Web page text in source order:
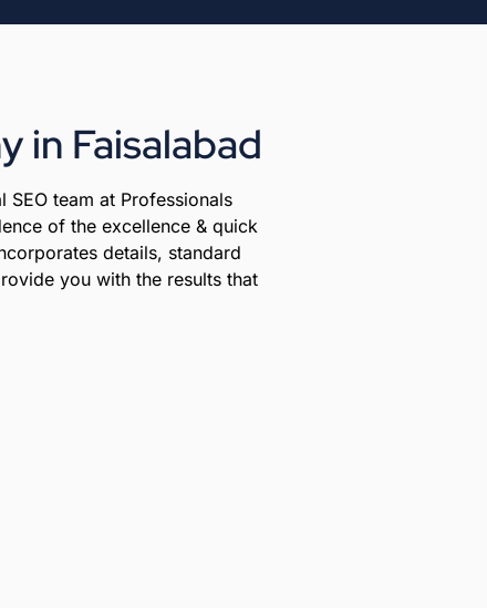
in Faisalabad
team at Professionals
of the excellence & quick
details, standard
you with the results that